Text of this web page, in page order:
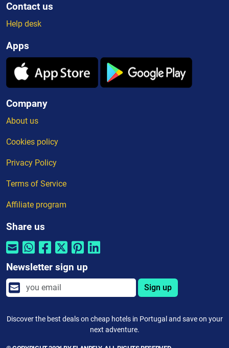
Contact us
Help desk
Apps
Company
About us
Cookies policy
Privacy Policy
Terms of Service
Affiliate program
Share us
Newsletter sign up
Sign up
Discover the best deals on cheap hotels in Portugal and save on your
next adventure.